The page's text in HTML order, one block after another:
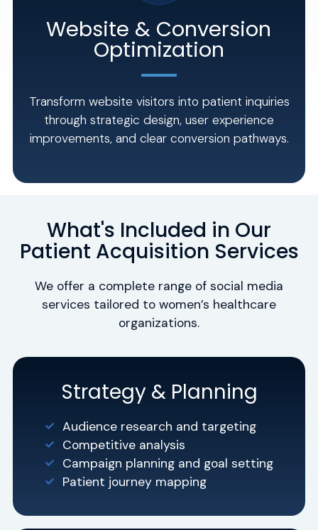
Website & Conversion
Optimization
Transform website visitors into patient inquiries
through strategic design, user experience
improvements, and clear conversion pathways.
What's Included in Our
Patient Acquisition Services
We offer a complete range of social media
services tailored to women’s healthcare
organizations.
Strategy & Planning
Audience research and targeting
Competitive analysis
Campaign planning and goal setting
Patient journey mapping